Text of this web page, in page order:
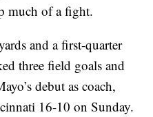
much of a fight.
and a first-quarter
three field goals and
debut as coach,
16-10 on Sunday.